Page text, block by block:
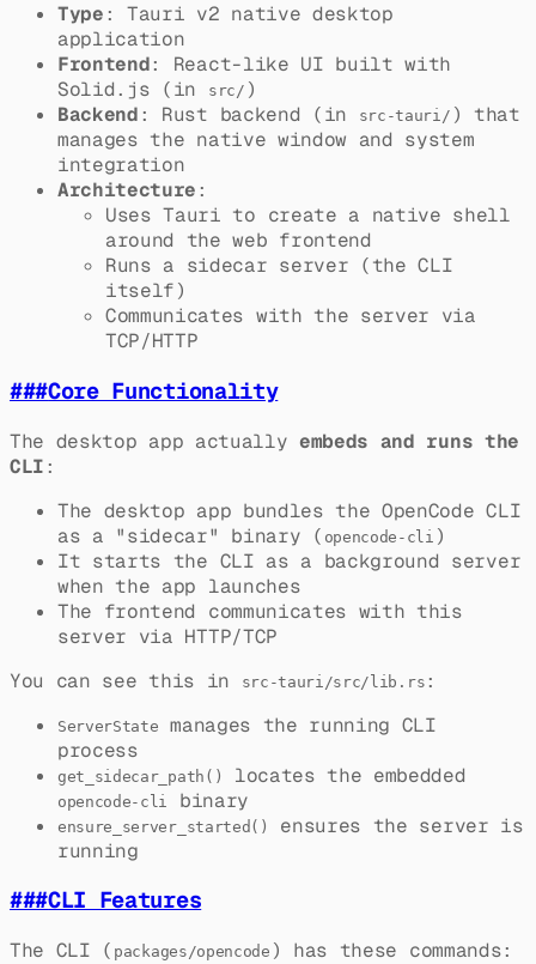
Type: Tauri v2 native desktop
application
Frontend: React-like UI built with
Solid.js (in
src/ )
Backend: Rust backend (in src-tauri/ ) that
manages the native window and system
integration
Architecture:
Uses Tauri to create a native shell
around the web frontend
Runs a sidecar server (the CLI
itself)
Communicates with the server via
TCP/HTTP
###Core Functionality
The desktop app actually embeds and runs the
CLI:
The desktop app bundles the OpenCode CLI
as a "sidecar" binary ( opencode-cli )
It starts the CLI as a background server
when the app launches
The frontend communicates with this
server via HTTP/TCP
You can see this in
src-tauri/src/lib.rs :
ServerState
manages the running CLI
process
get_sidecar_path() locates the embedded
opencode-cli binary
ensure_server_started()
ensures the server is
running
###CLI Features
The CLI ( packages/opencode ) has these commands: